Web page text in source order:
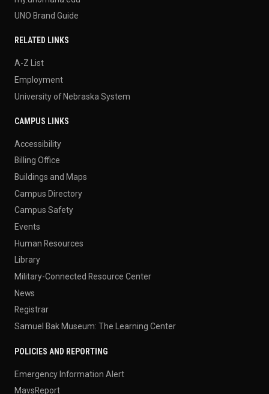
UNO Brand Guide
RELATED LINKS
A-Z List
Employment
University of Nebraska System
CAMPUS LINKS
Accessibility
Billing Office
Buildings and Maps
Campus Directory
Campus Safety
Events
Human Resources
Library
Military-Connected Resource Center
News
Registrar
Samuel Bak Museum: The Learning Center
POLICIES AND REPORTING
Emergency Information Alert
MavsReport